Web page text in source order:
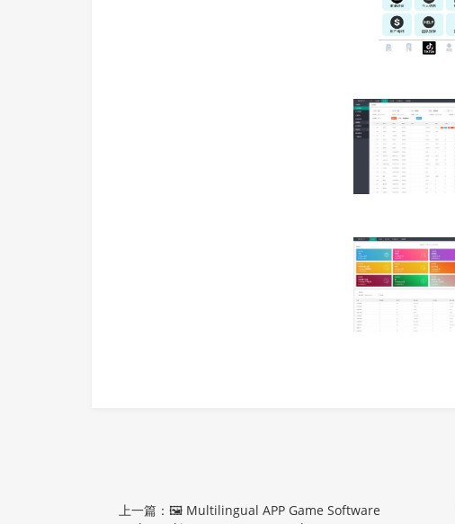
上一篇：🖼 Multilingual APP Game Software